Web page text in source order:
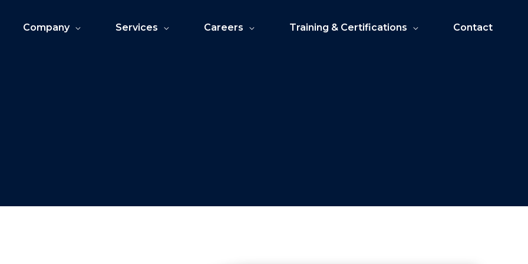
Company Services Careers Training & Certifications Contact